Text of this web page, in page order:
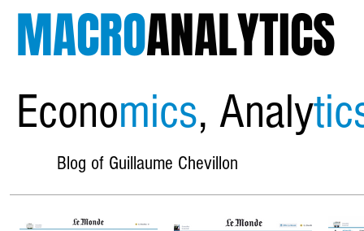
MACROANALYTICS
Economics, Analy
Blog of Guillaume Chevillon